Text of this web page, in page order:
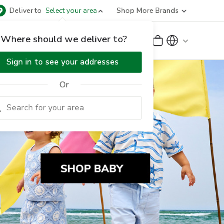
Deliver to Select your area
Where should we deliver to?
Sign in to see your addresses
Or
Shop More Brands
Sign Up or Sign In